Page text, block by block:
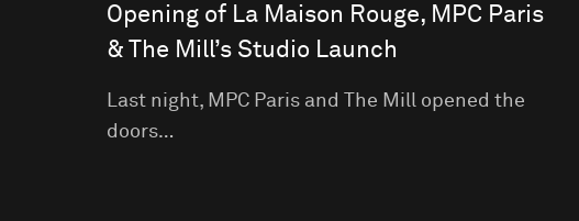
Opening of La Maison Rouge, MPC Paris
& The Mill’s Studio Launch
Last night, MPC Paris and The Mill opened the
doors…